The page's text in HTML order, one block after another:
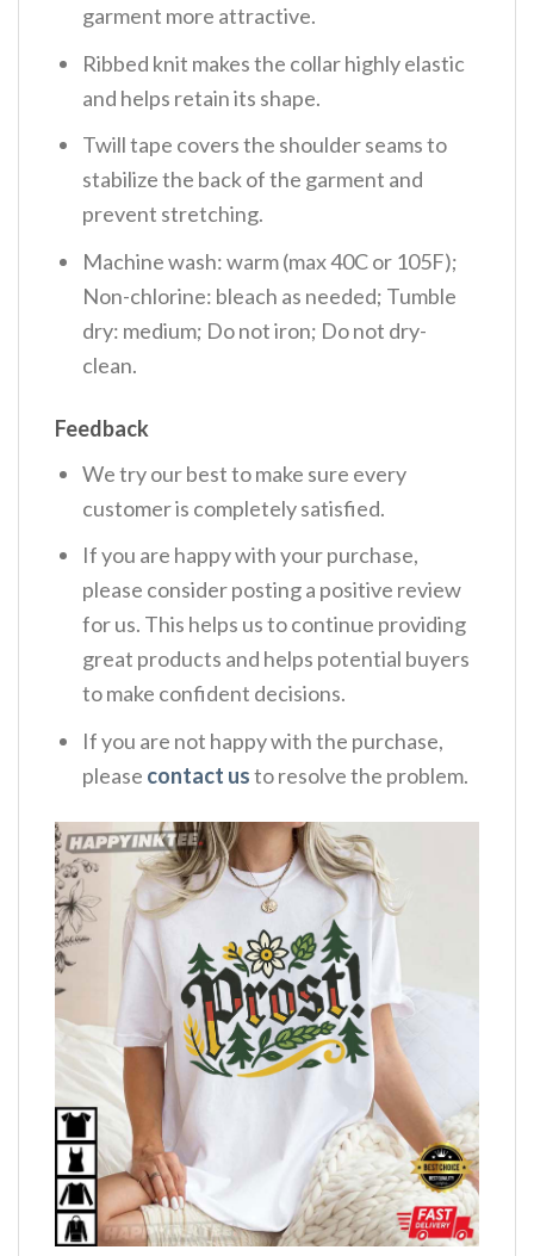
garment more attractive.
Ribbed knit makes the collar highly elastic
and helps retain its shape.
Twill tape covers the shoulder seams to
stabilize the back of the garment and
prevent stretching.
Machine wash: warm (max 40C or 105F);
Non-chlorine: bleach as needed; Tumble
dry: medium; Do not iron; Do not dry-
clean.
Feedback
We try our best to make sure every
customer is completely satisfied.
If you are happy with your purchase,
please consider posting a positive review
for us. This helps us to continue providing
great products and helps potential buyers
to make confident decisions.
If you are not happy with the purchase,
please contact usto resolve the problem.